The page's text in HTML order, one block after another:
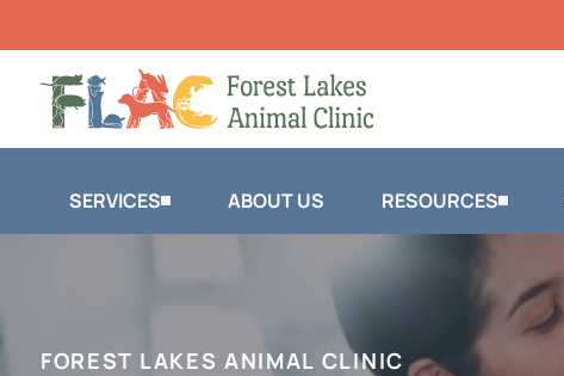
SERVICES ABOUT US RESOURCES
FOREST LAKES ANIMAL CLINIC